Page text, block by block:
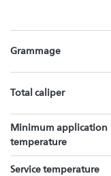
Grammage
Total caliper
Minimum application
temperature
Service temperature